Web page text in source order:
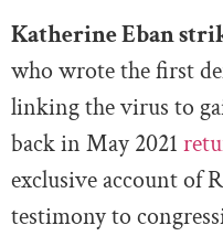
Katherine Eban
who wrote the first
linking the virus to
back in May 2021
exclusive account of
testimony to